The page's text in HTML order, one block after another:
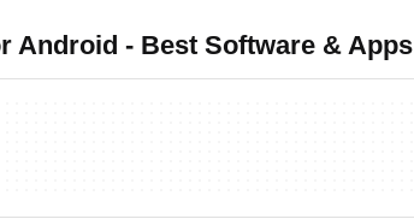
Android - Best Software & Apps